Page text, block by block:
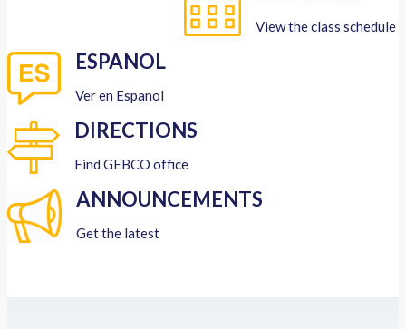
View the class schedule
ESPANOL
Ver en Espanol
DIRECTIONS
Find GEBCO office
ANNOUNCEMENTS
Get the latest